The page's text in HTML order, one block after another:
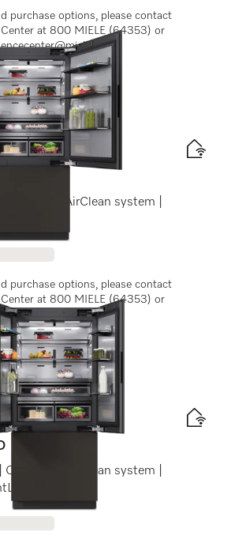
purchase options, please contact
Center at 800 MIELE (64353) or
Cameras | AirClean system |
Pro
purchase options, please contact
Center at 800 MIELE (64353) or
Cameras | AirClean system |
Pro